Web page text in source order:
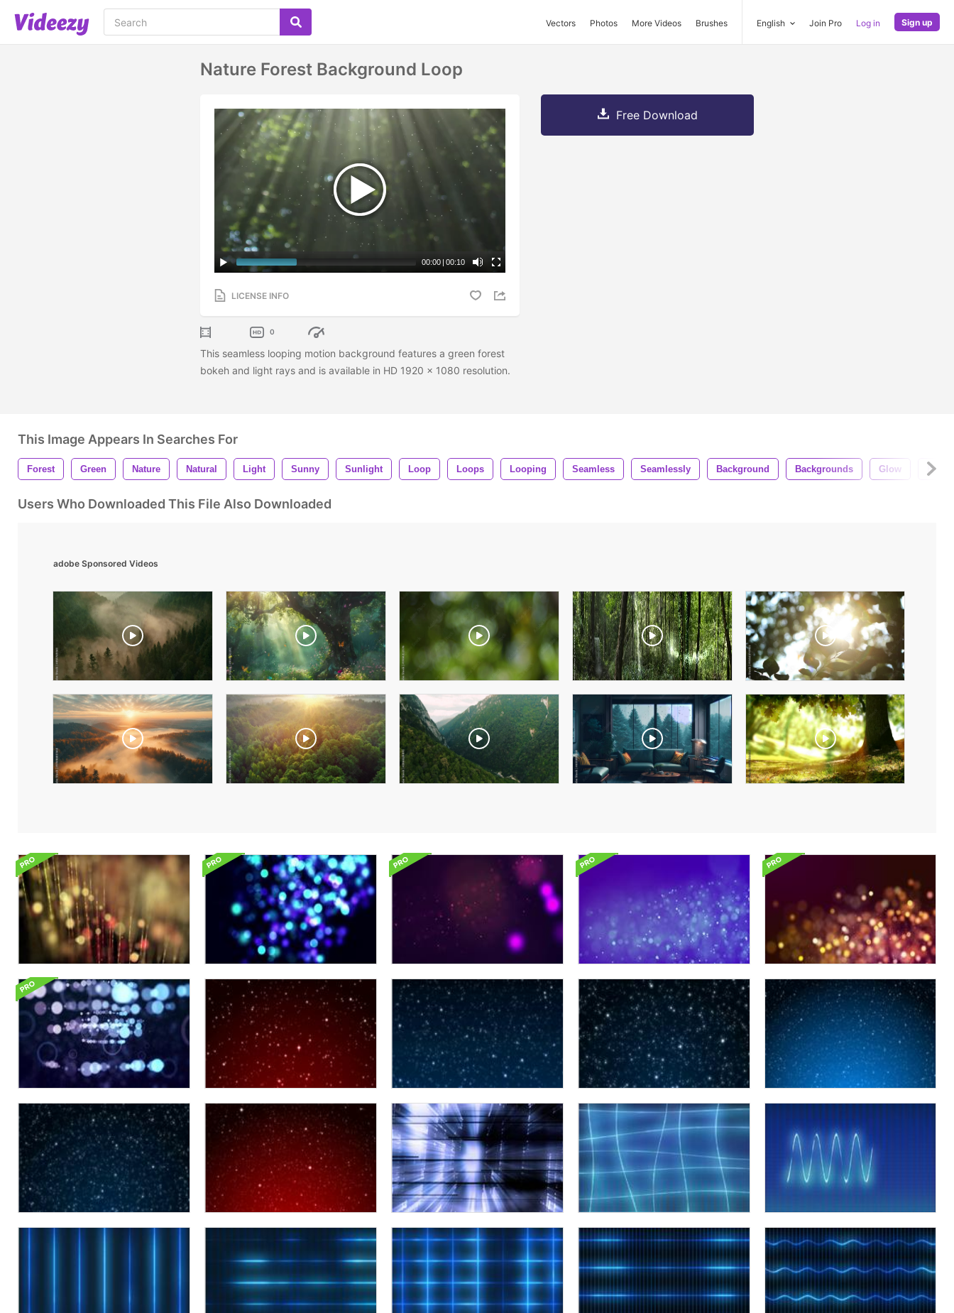
Vectors Photos More Videos Brushes English Join Pro Log in Sign up
Nature Forest Background Loop
00:00 | 00:10
LICENSE INFO
0
This seamless looping motion background features a green forest
bokeh and light rays and is available in HD 1920 x 1080 resolution.
Free Download
This Image Appears In Searches For
Forest Green Nature Natural Light Sunny Sunlight Loop Loops Looping Seamless Seamlessly Background Backgrounds Glow Bokeh
Users Who Downloaded This File Also Downloaded
adobe Sponsored Videos